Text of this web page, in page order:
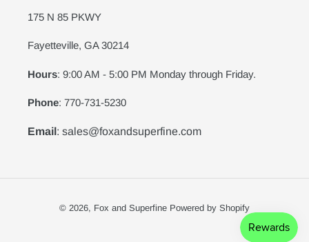
175 N 85 PKWY
Fayetteville, GA 30214
Hours: 9:00 AM - 5:00 PM Monday through Friday.
Phone: 770-731-5230
Email : sales@foxandsuperfine.com
© 2026, Fox and Superfine Powered by Shopify